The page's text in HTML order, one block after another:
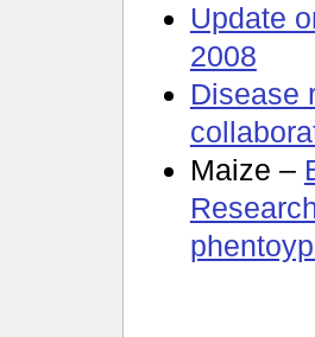
Update
2008
Disease
Maize –